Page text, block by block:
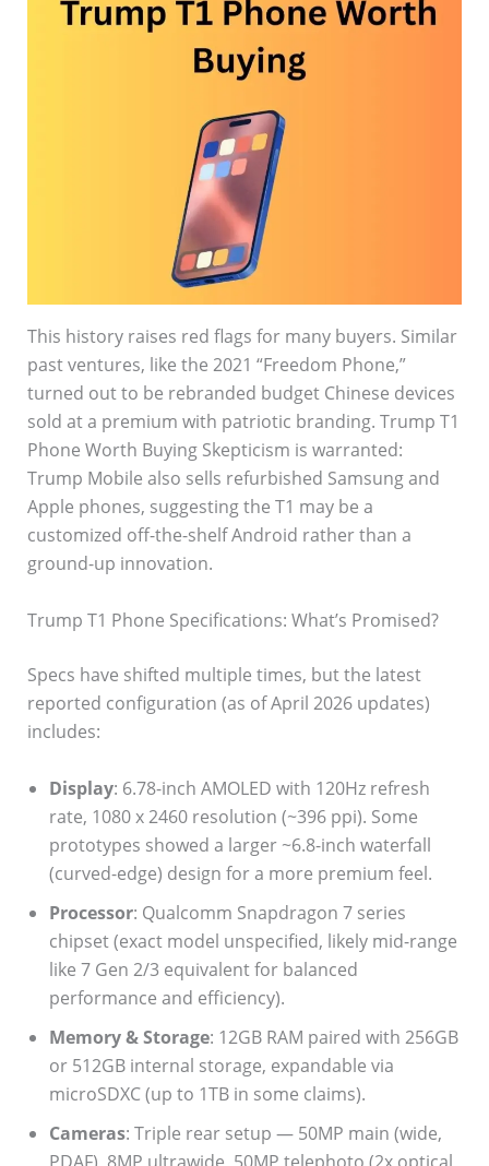
This history raises red flags for many buyers. Similar
past ventures, like the 2021 “Freedom Phone,”
turned out to be rebranded budget Chinese devices
sold at a premium with patriotic branding. Trump T1
Phone Worth Buying Skepticism is warranted:
Trump Mobile also sells refurbished Samsung and
Apple phones, suggesting the T1 may be a
customized off-the-shelf Android rather than a
ground-up innovation.
Trump T1 Phone Specifications: What’s Promised?
Specs have shifted multiple times, but the latest
reported configuration (as of April 2026 updates)
includes:
Display: 6.78-inch AMOLED with 120Hz refresh
rate, 1080 x 2460 resolution (~396 ppi). Some
prototypes showed a larger ~6.8-inch waterfall
(curved-edge) design for a more premium feel.
Processor: Qualcomm Snapdragon 7 series
chipset (exact model unspecified, likely mid-range
like 7 Gen 2/3 equivalent for balanced
performance and efficiency).
Memory & Storage: 12GB RAM paired with 256GB
or 512GB internal storage, expandable via
microSDXC (up to 1TB in some claims).
Cameras: Triple rear setup — 50MP main (wide,